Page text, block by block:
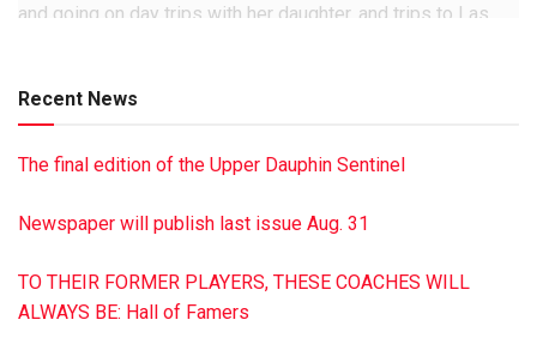
and going on day trips with her daughter, and trips to Las
Laurie Sgrignoli, whom she thought of as her own daughter;
contributions may be sent to Residential Hospice, 100
service was held April 1, 2021, at Riverview Memorial
Millersburg, a Minnich Funeral location, handled
arrangements. To sign the online guest book, go to min
Recent News
The final edition of the Upper Dauphin Sentinel
Newspaper will publish last issue Aug. 31
TO THEIR FORMER PLAYERS, THESE COACHES WILL
ALWAYS BE: Hall of Famers